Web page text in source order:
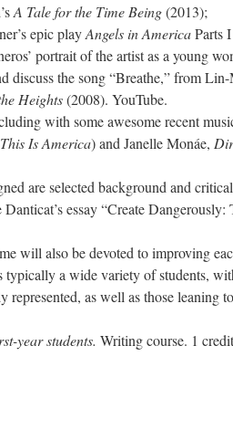
A Tale for the Time Being(2013);
epic playAngels in AmericaParts
portrait of the artist as a young
discuss the song “Breathe,” from
Heights(2008). YouTube.
with some awesome recent
This Is America) and Janelle Monáe,
are selected background and
essay “Create
will also be devoted to improving
typically a wide variety of students,
represented, as well as those leaning
year students. Writing course. 1